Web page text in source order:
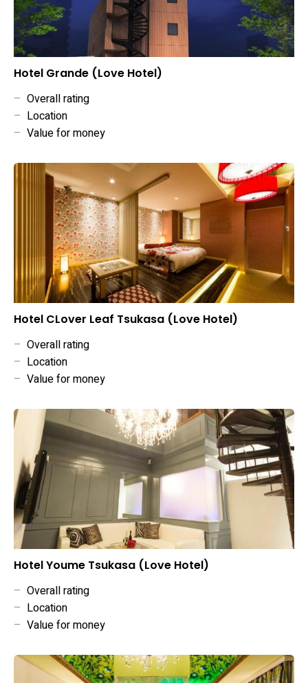
Hotel Grande (Love Hotel)
– Overall rating
– Location
– Value for money
Hotel CLover Leaf Tsukasa (Love Hotel)
– Overall rating
– Location
– Value for money
Hotel Youme Tsukasa (Love Hotel)
– Overall rating
– Location
– Value for money